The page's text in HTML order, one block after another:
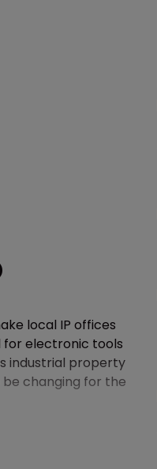
local IP offices
for electronic tools
industrial property
be changing for the